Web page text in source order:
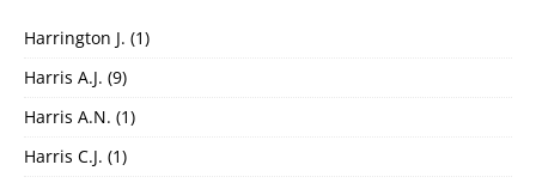
Harrington J. (1)
Harris A.J. (9)
Harris A.N. (1)
Harris C.J. (1)